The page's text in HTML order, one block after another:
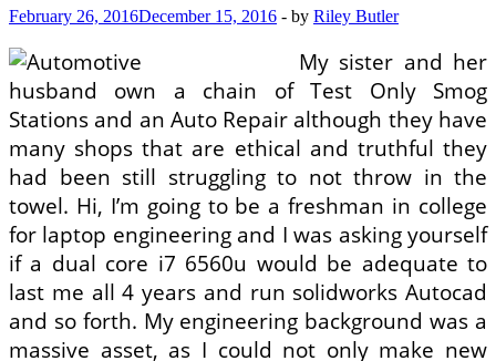
February 26, 2016December 15, 2016 - by Riley Butler
My sister and her
husband own a chain of Test Only Smog
Stations and an Auto Repair although they have
many shops that are ethical and truthful they
had been still struggling to not throw in the
towel. Hi, I’m going to be a freshman in college
for laptop engineering and I was asking yourself
if a dual core i7 6560u would be adequate to
last me all 4 years and run solidworks Autocad
and so forth. My engineering background was a
massive asset, as I could not only make new